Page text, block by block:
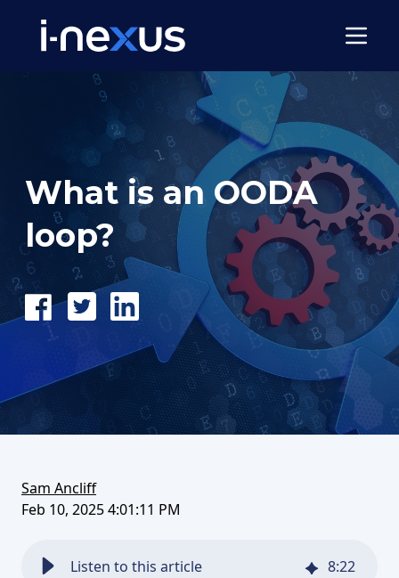
What is an OODA
loop?
Share
on
Tweet Share
Sam Ancliff
Feb 10, 2025 4:01:11 PM
Listen to this article 8:22